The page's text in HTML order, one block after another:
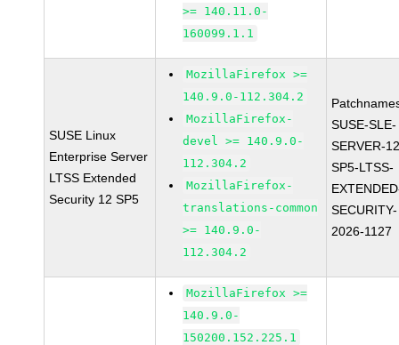
>= 140.11.0-
160099.1.1
SUSE Linux
Enterprise Server
LTSS Extended
Security 12 SP5
MozillaFirefox >=
140.9.0-112.304.2
MozillaFirefox-
devel >= 140.9.0-
112.304.2
MozillaFirefox-
translations-common
>= 140.9.0-
112.304.2
SUSE-SLE-
SERVER-
SP5-LTSS-
SECURITY-
2026-1127
MozillaFirefox >=
140.9.0-
150200.152.225.1